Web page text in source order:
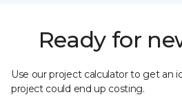
Ready for
Use our project calculator to get an
project could end up costing.